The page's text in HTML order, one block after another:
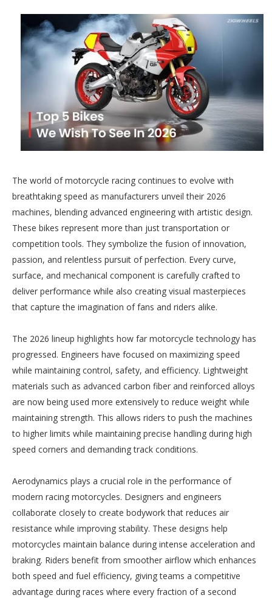
The world of motorcycle racing continues to evolve with
breathtaking speed as manufacturers unveil their 2026
machines, blending advanced engineering with artistic design.
These bikes represent more than just transportation or
competition tools. They symbolize the fusion of innovation,
passion, and relentless pursuit of perfection. Every curve,
surface, and mechanical component is carefully crafted to
deliver performance while also creating visual masterpieces
that capture the imagination of fans and riders alike.
The 2026 lineup highlights how far motorcycle technology has
progressed. Engineers have focused on maximizing speed
while maintaining control, safety, and efficiency. Lightweight
materials such as advanced carbon fiber and reinforced alloys
are now being used more extensively to reduce weight while
maintaining strength. This allows riders to push the machines
to higher limits while maintaining precise handling during high
speed corners and demanding track conditions.
Aerodynamics plays a crucial role in the performance of
modern racing motorcycles. Designers and engineers
collaborate closely to create bodywork that reduces air
resistance while improving stability. These designs help
motorcycles maintain balance during intense acceleration and
braking. Riders benefit from smoother airflow which enhances
both speed and fuel efficiency, giving teams a competitive
advantage during races where every fraction of a second